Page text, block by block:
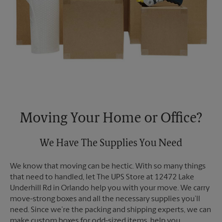
Moving Your Home or Office?
We Have The Supplies You Need
We know that moving can be hectic. With so many things
that need to handled, let The UPS Store at 12472 Lake
Underhill Rd in Orlando help you with your move. We carry
move-strong boxes and all the necessary supplies you’ll
need. Since we’re the packing and shipping experts, we can